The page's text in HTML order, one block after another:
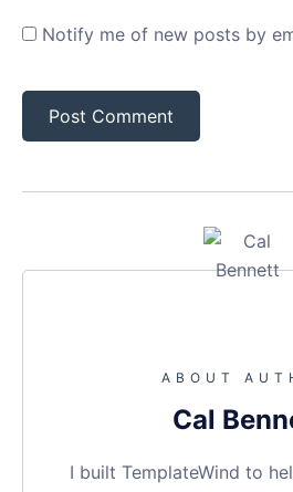
Notify me of new posts by
ABOUT
Cal
I built TemplateWind to